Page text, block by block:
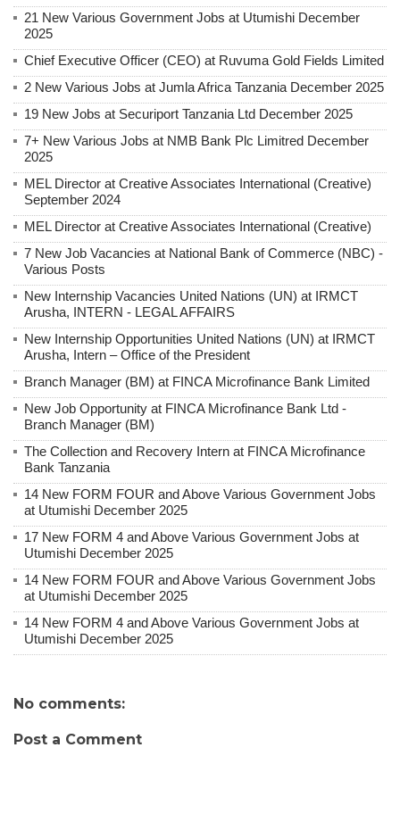
21 New Various Government Jobs at Utumishi December
2025
Chief Executive Officer (CEO) at Ruvuma Gold Fields Limited
2 New Various Jobs at Jumla Africa Tanzania December 2025
19 New Jobs at Securiport Tanzania Ltd December 2025
7+ New Various Jobs at NMB Bank Plc Limitred December
2025
MEL Director at Creative Associates International (Creative)
September 2024
MEL Director at Creative Associates International (Creative)
7 New Job Vacancies at National Bank of Commerce (NBC) -
Various Posts
New Internship Vacancies United Nations (UN) at IRMCT
Arusha, INTERN - LEGAL AFFAIRS
New Internship Opportunities United Nations (UN) at IRMCT
Arusha, Intern – Office of the President
Branch Manager (BM) at FINCA Microfinance Bank Limited
New Job Opportunity at FINCA Microfinance Bank Ltd -
Branch Manager (BM)
The Collection and Recovery Intern at FINCA Microfinance
Bank Tanzania
14 New FORM FOUR and Above Various Government Jobs
at Utumishi December 2025
17 New FORM 4 and Above Various Government Jobs at
Utumishi December 2025
14 New FORM FOUR and Above Various Government Jobs
at Utumishi December 2025
14 New FORM 4 and Above Various Government Jobs at
Utumishi December 2025
No comments:
Post a Comment